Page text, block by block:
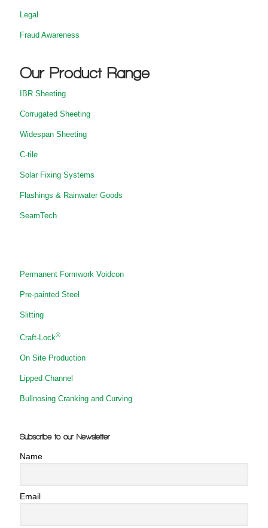
Legal
Fraud Awareness
Our Product Range
IBR Sheeting
Corrugated Sheeting
Widespan Sheeting
C-tile
Solar Fixing Systems
Flashings & Rainwater Goods
SeamTech
Permanent Formwork Voidcon
Pre-painted Steel
Slitting
Craft-Lock®
On Site Production
Lipped Channel
Bullnosing Cranking and Curving
Subscribe to our Newsletter
Name
Email